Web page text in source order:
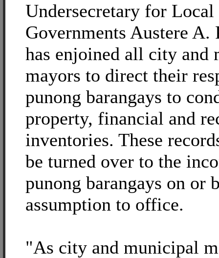
Undersecretary for Local
Governments Austere A.
has enjoined all city and
mayors to direct their
punong barangays to
property, financial and
inventories. These
be turned over to the
punong barangays on or
assumption to office.
"As city and municipal